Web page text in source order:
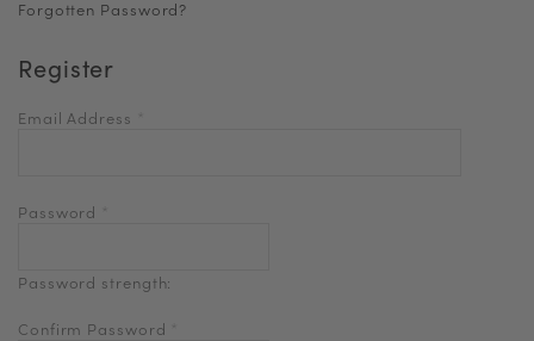
Forgotten Password?
Register
Email Address
Password
Password strength:
Confirm Password